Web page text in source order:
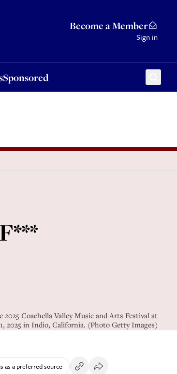
Become a Member
Sign in
Sponsored
Coachella Valley Music and Arts Festival at
2025 in Indio, California. (Photo Getty Images)
as a preferred source